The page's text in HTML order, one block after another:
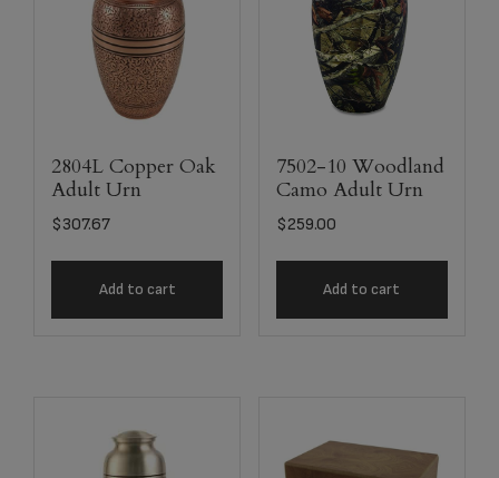
2804L Copper Oak
Adult Urn
$307.67
Add to cart
7502-10 Woodland
Camo Adult Urn
$259.00
Add to cart